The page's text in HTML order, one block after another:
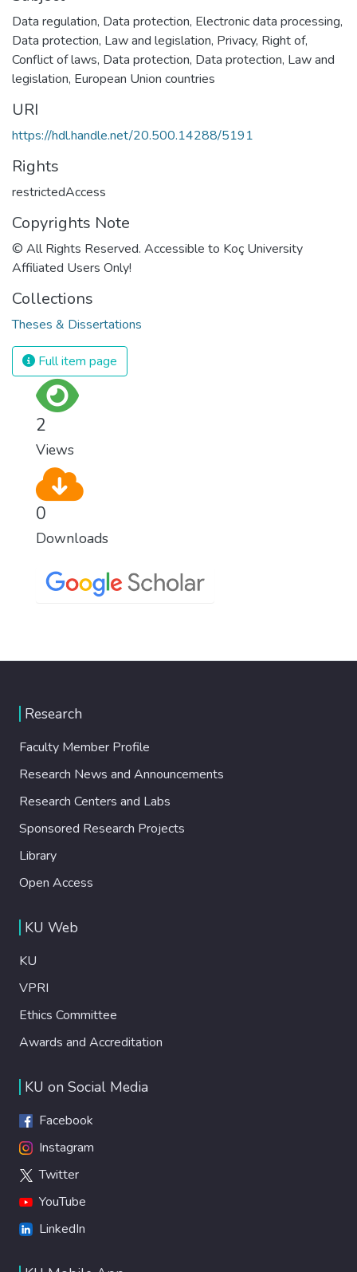
Data regulation, Data protection, Electronic data processing,
Data protection, Law and legislation, Privacy, Right of,
Conflict of laws, Data protection, Data protection, Law and
legislation, European Union countries
URI
https://hdl.handle.net/20.500.14288/5191
Rights
restrictedAccess
Copyrights Note
© All Rights Reserved. Accessible to Koç University
Affiliated Users Only!
Collections
Theses & Dissertations
Full item page
2
Views
0
Downloads
Research
Faculty Member Profile
Research News and Announcements
Research Centers and Labs
Sponsored Research Projects
Library
Open Access
KU Web
KU
VPRI
Ethics Committee
Awards and Accreditation
KU on Social Media
Facebook
Instagram
Twitter
YouTube
LinkedIn